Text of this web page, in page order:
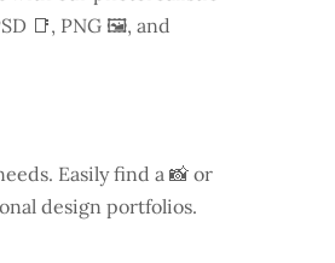
📑, PNG 🖼️, and
Easily find a 📸 or
design portfolios.